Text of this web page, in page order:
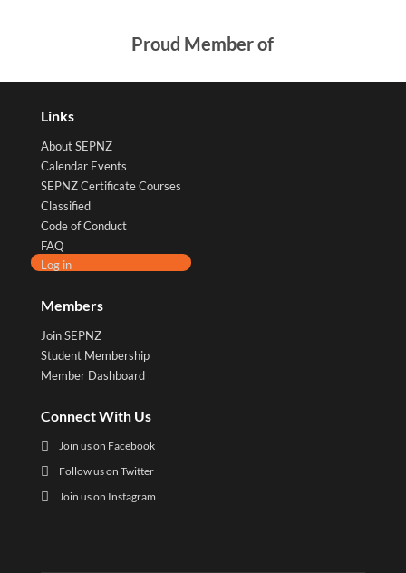
Proud Member of
Links
About SEPNZ
Calendar Events
SEPNZ Certificate Courses
Classified
Code of Conduct
FAQ
Log in
Members
Join SEPNZ
Student Membership
Member Dashboard
Connect With Us
 Join us on Facebook
 Follow us on Twitter
 Join us on Instagram